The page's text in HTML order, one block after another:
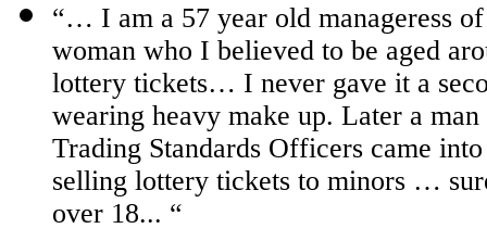
“… I am a 57 year old manageress
woman who I believed to be aged
lottery tickets… I never gave it a
wearing heavy make up. Later a
Trading Standards Officers came
selling lottery tickets to minors …
over 18... “